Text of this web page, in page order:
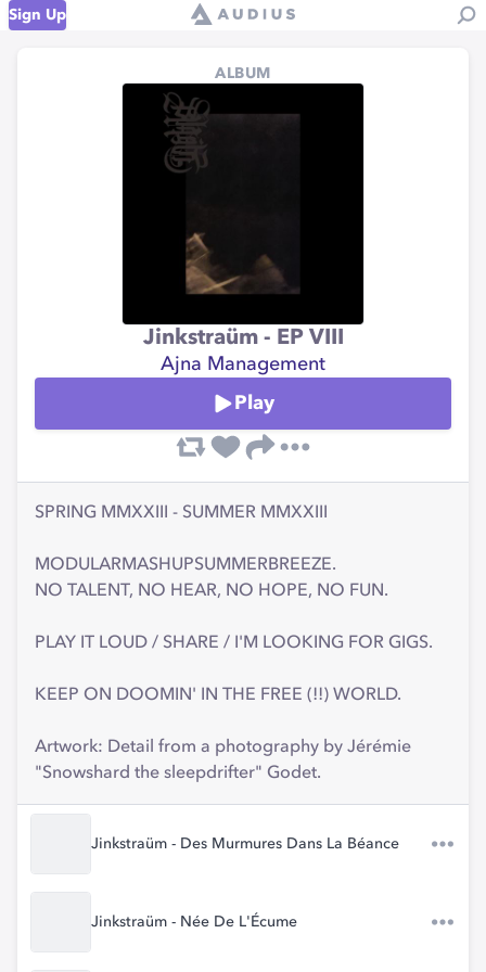
Sign Up
ALBUM
Jinkstraüm - EP VIII
Ajna Management
Play
SPRING MMXXIII - SUMMER MMXXIII
MODULARMASHUPSUMMERBREEZE.
NO TALENT, NO HEAR, NO HOPE, NO FUN.
PLAY IT LOUD / SHARE / I'M LOOKING FOR GIGS.
KEEP ON DOOMIN' IN THE FREE (!!) WORLD.
Artwork: Detail from a photography by Jérémie
"Snowshard the sleepdrifter" Godet.
Jinkstraüm - Des Murmures Dans La Béance
Jinkstraüm - Née De L'Écume